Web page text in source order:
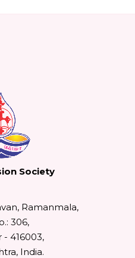
Society
Ramanmala,
306,
416003,
India.